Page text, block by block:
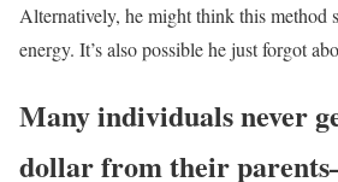
Alternatively, he might think this method
energy. It’s also possible he just forgot
Many individuals never
dollar from their